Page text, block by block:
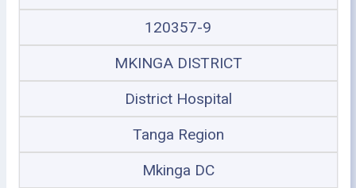
120357-9
MKINGA DISTRICT
District Hospital
Tanga Region
Mkinga DC